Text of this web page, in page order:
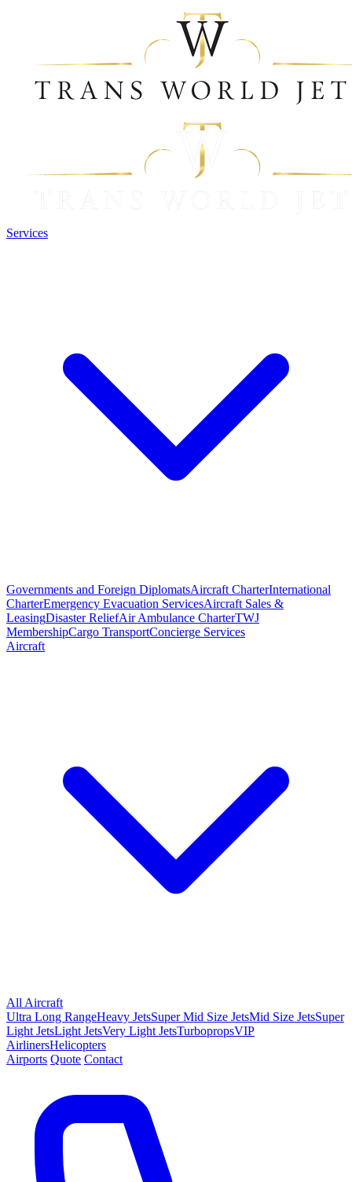
Services
Governments and Foreign DiplomatsAircraft CharterInternational
CharterEmergency Evacuation ServicesAircraft Sales &
LeasingDisaster ReliefAir Ambulance CharterTWJ
MembershipCargo TransportConcierge Services
Aircraft
All Aircraft
Ultra Long RangeHeavy JetsSuper Mid Size JetsMid Size JetsSuper
Light JetsLight JetsVery Light JetsTurbopropsVIP
AirlinersHelicopters
Airports Quote Contact